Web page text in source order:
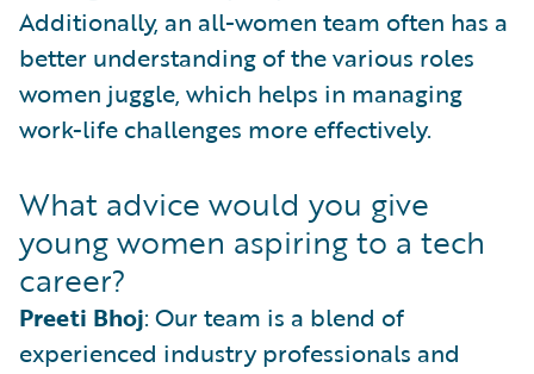
Additionally, an all-women team often has a
better understanding of the various roles
women juggle, which helps in managing
work-life challenges more effectively.
What advice would you give
young women aspiring to a tech
career?
Preeti Bhoj: Our team is a blend of
experienced industry professionals and